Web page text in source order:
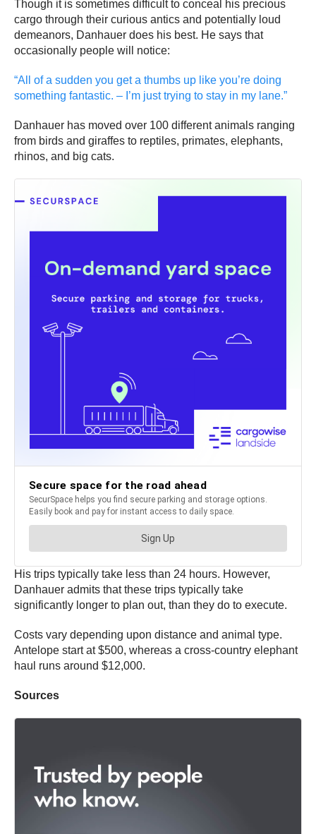
Though it is sometimes difficult to conceal his precious
cargo through their curious antics and potentially loud
demeanors, Danhauer does his best. He says that
occasionally people will notice:
“All of a sudden you get a thumbs up like you’re doing
something fantastic. – I’m just trying to stay in my lane.”
Danhauer has moved over 100 different animals ranging
from birds and giraffes to reptiles, primates, elephants,
rhinos, and big cats.
His trips typically take less than 24 hours. However,
Danhauer admits that these trips typically take
significantly longer to plan out, than they do to execute.
Costs vary depending upon distance and animal type.
Antelope start at $500, whereas a cross-country elephant
haul runs around $12,000.
Sources